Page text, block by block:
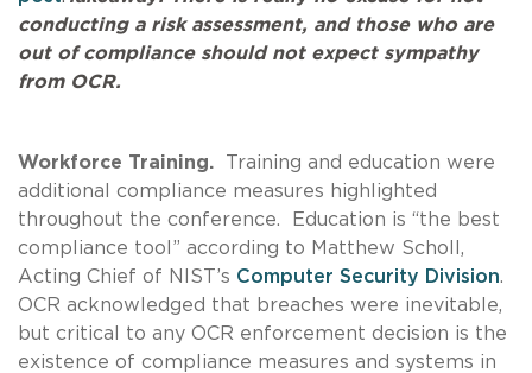
conducting a risk assessment, and those who are
out of compliance should not expect sympathy
from OCR.
Workforce Training.
Training and education were
additional compliance measures highlighted
throughout the conference. Education is “the best
compliance tool” according to Matthew Scholl,
Acting Chief of NIST’s Computer Security Division.
OCR acknowledged that breaches were inevitable,
but critical to any OCR enforcement decision is the
existence of compliance measures and systems in